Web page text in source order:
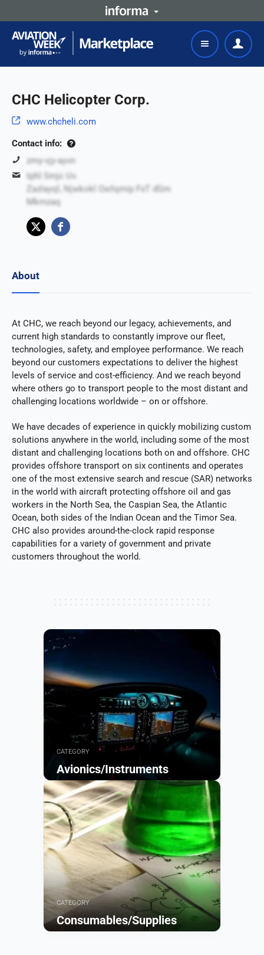
CHC Helicopter Corp.
www.chcheli.com
Contact info:
zmy-vjy-ayvn
tphl Smjc Uv.
Zazlayql, Njwkokl Oxrlqmip FxT dGm
Mkmzaq
About
At CHC, we reach beyond our legacy, achievements, and
current high standards to constantly improve our fleet,
technologies, safety, and employee performance. We reach
beyond our customers expectations to deliver the highest
levels of service and cost-efficiency. And we reach beyond
where others go to transport people to the most distant and
challenging locations worldwide – on or offshore.
We have decades of experience in quickly mobilizing custom
solutions anywhere in the world, including some of the most
distant and challenging locations both on and offshore. CHC
provides offshore transport on six continents and operates
one of the most extensive search and rescue (SAR) networks
in the world with aircraft protecting offshore oil and gas
workers in the North Sea, the Caspian Sea, the Atlantic
Ocean, both sides of the Indian Ocean and the Timor Sea.
CHC also provides around-the-clock rapid response
capabilities for a variety of government and private
customers throughout the world.
CATEGORY
Avionics/Instruments
Browse
CATEGORY
Consumables/Supplies